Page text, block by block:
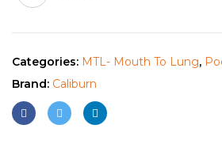
Categories: MTL- Mouth To Lung,
Brand: Caliburn